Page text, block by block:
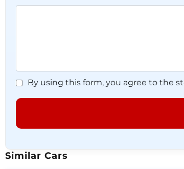
By using this form, you agree to the
Similar Cars